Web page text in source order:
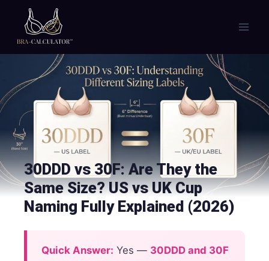
content
30DDD vs 30F: Are They the
Same Size? US vs UK Cup
Naming Fully Explained (2026)
Quick Answer: Yes — 30DDD and 30F